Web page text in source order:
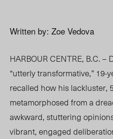
Written by: Zoe Vedova
HARBOUR CENTRE, B.C.
“utterly transformative,”
recalled how his lackluster,
metamorphosed from a
awkward, stuttering
vibrant, engaged